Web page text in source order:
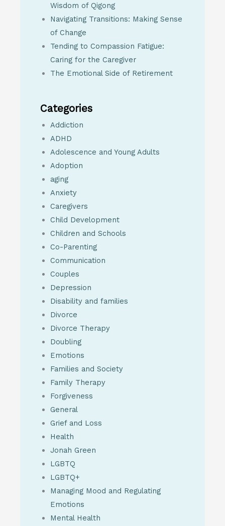
Wisdom of Qigong
Navigating Transitions: Making Sense
of Change
Tending to Compassion Fatigue:
Caring for the Caregiver
The Emotional Side of Retirement
Categories
Addiction
ADHD
Adolescence and Young Adults
Adoption
aging
Anxiety
Caregivers
Child Development
Children and Schools
Co-Parenting
Communication
Couples
Depression
Disability and families
Divorce
Divorce Therapy
Doubling
Emotions
Families and Society
Family Therapy
Forgiveness
General
Grief and Loss
Health
Jonah Green
LGBTQ
LGBTQ+
Managing Mood and Regulating
Emotions
Mental Health